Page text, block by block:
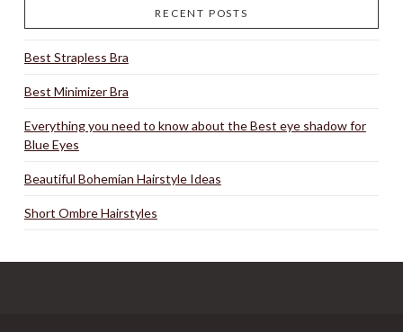
RECENT POSTS
Best Strapless Bra
Best Minimizer Bra
Everything you need to know about the Best eye shadow for
Blue Eyes
Beautiful Bohemian Hairstyle Ideas
Short Ombre Hairstyles